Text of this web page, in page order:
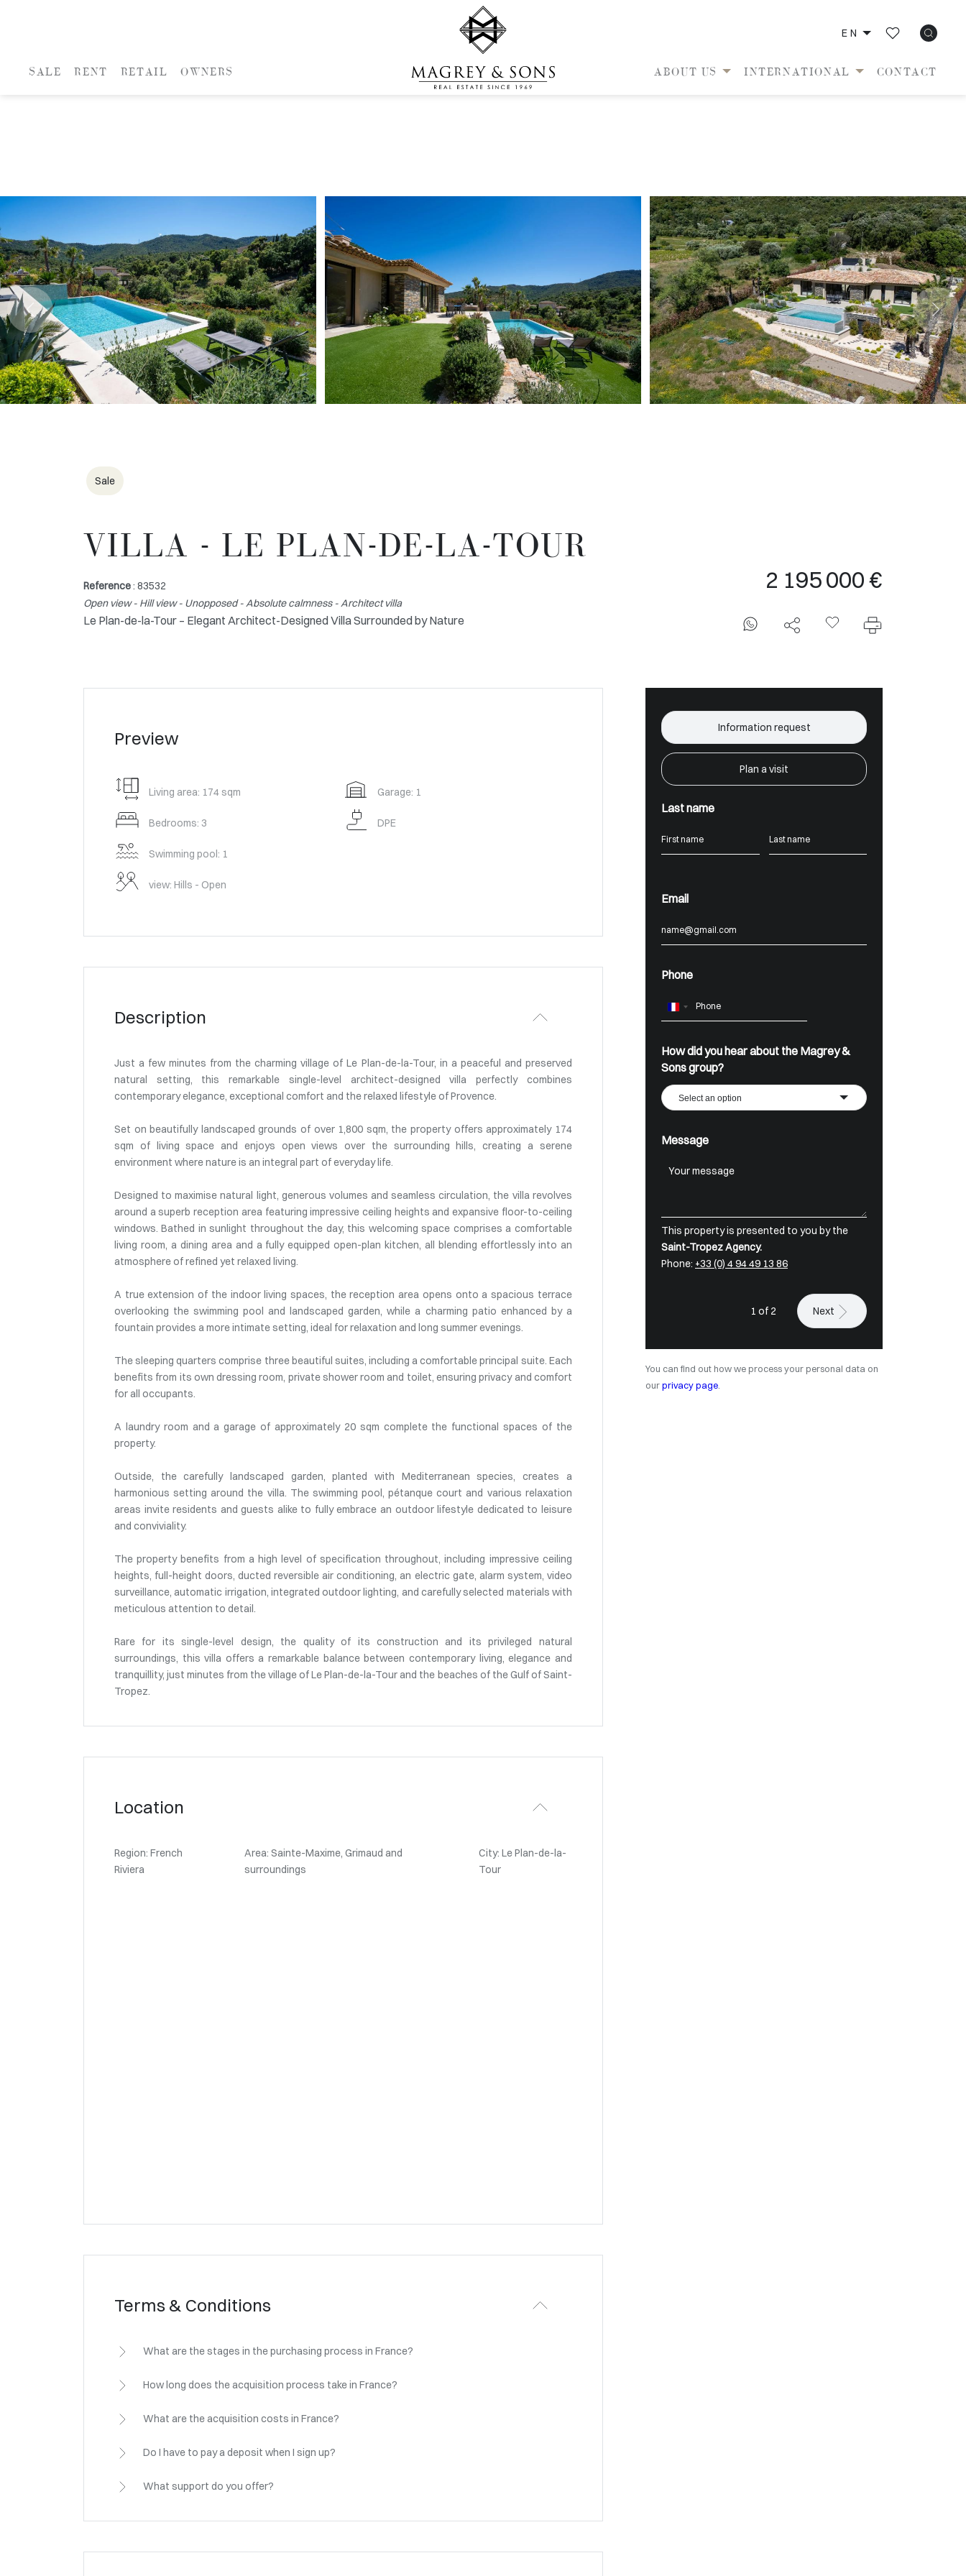
SALE RENT RETAIL OWNERS
EN
ABOUT US INTERNATIONAL CONTACT
Sale
VILLA - LE PLAN-DE-LA-TOUR
Reference: 83532
Open view - Hill view - Unopposed - Absolute calmness - Architect villa
Le Plan-de-la-Tour – Elegant Architect-Designed Villa Surrounded by Nature
2 195 000 €
Preview
Living area: 174 sqm
Bedrooms: 3
Swimming pool: 1
view: Hills - Open
Garage: 1
DPE
Description
Just a few minutes from the charming village of Le Plan-de-la-Tour, in a peaceful and preserved
natural setting, this remarkable single-level architect-designed villa perfectly combines
contemporary elegance, exceptional comfort and the relaxed lifestyle of Provence.
Set on beautifully landscaped grounds of over 1,800 sqm, the property offers approximately 174
sqm of living space and enjoys open views over the surrounding hills, creating a serene
environment where nature is an integral part of everyday life.
Designed to maximise natural light, generous volumes and seamless circulation, the villa revolves
around a superb reception area featuring impressive ceiling heights and expansive floor-to-ceiling
windows. Bathed in sunlight throughout the day, this welcoming space comprises a comfortable
living room, a dining area and a fully equipped open-plan kitchen, all blending effortlessly into an
atmosphere of refined yet relaxed living.
A true extension of the indoor living spaces, the reception area opens onto a spacious terrace
overlooking the swimming pool and landscaped garden, while a charming patio enhanced by a
fountain provides a more intimate setting, ideal for relaxation and long summer evenings.
The sleeping quarters comprise three beautiful suites, including a comfortable principal suite. Each
benefits from its own dressing room, private shower room and toilet, ensuring privacy and comfort
for all occupants.
A laundry room and a garage of approximately 20 sqm complete the functional spaces of the
property.
Outside, the carefully landscaped garden, planted with Mediterranean species, creates a
harmonious setting around the villa. The swimming pool, pétanque court and various relaxation
areas invite residents and guests alike to fully embrace an outdoor lifestyle dedicated to leisure
and conviviality.
The property benefits from a high level of specification throughout, including impressive ceiling
heights, full-height doors, ducted reversible air conditioning, an electric gate, alarm system, video
surveillance, automatic irrigation, integrated outdoor lighting, and carefully selected materials with
meticulous attention to detail.
Rare for its single-level design, the quality of its construction and its privileged natural
surroundings, this villa offers a remarkable balance between contemporary living, elegance and
tranquillity, just minutes from the village of Le Plan-de-la-Tour and the beaches of the Gulf of Saint-
Tropez.
Location
Region: French
Riviera
Area: Sainte-Maxime, Grimaud and
surroundings
City: Le Plan-de-la-
Tour
Terms & Conditions
What are the stages in the purchasing process in France?
How long does the acquisition process take in France?
What are the acquisition costs in France?
Do I have to pay a deposit when I sign up?
What support do you offer?
Information request
Plan a visit
Last name
Email
Phone
France
How did you hear about the Magrey &
Sons group?
Select an option
Message
This property is presented to you by the
Saint-Tropez Agency.
Phone: +33 (0) 4 94 49 13 86
1 of 2 Next
You can find out how we process your personal data on
our privacy page.